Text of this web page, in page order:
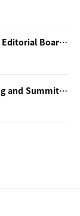
Announcement of the 63rd AAPPS Bulletin Editorial Board Meeting (face-to-face)
Announcement of the 32nd Council Meeting and Summit of Editor-in-Chiefs and Bulletin Board Meeting